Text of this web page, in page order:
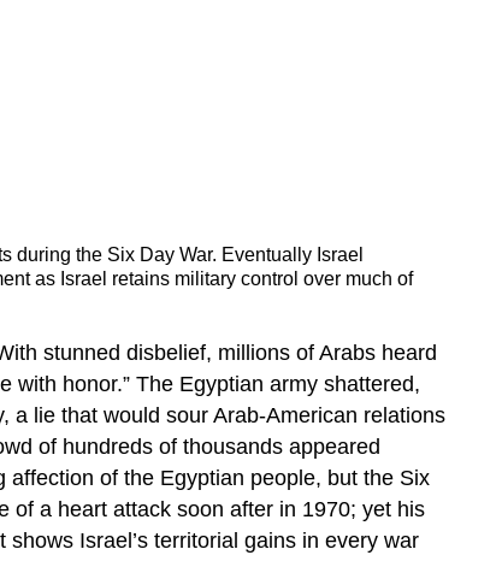
during the Six Day War. Eventually Israel
as Israel retains military control over much of
stunned disbelief, millions of Arabs heard
with honor.” The Egyptian army shattered,
a lie that would sour Arab-American relations
of hundreds of thousands appeared
of the Egyptian people, but the Six
of a heart attack soon after in 1970; yet his
Israel’s territorial gains in every war